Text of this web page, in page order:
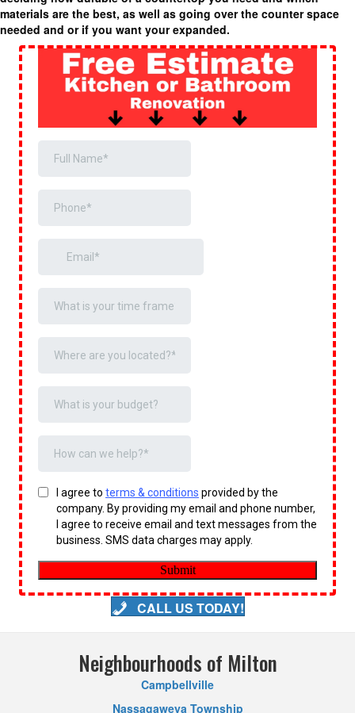
materials are the best, as well as going over the counter space
needed and or if you want your expanded.
CALL US TODAY!
Neighbourhoods of Milton
Campbellville
Nassagaweya Township